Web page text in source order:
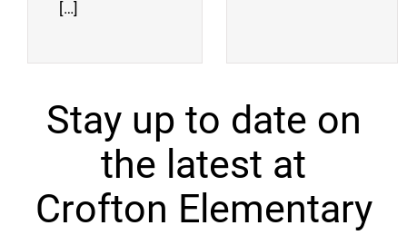
[…]
Stay up to date on
the latest at
Crofton Elementary